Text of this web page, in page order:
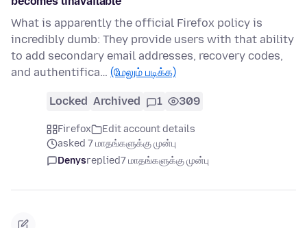
What is apparently the official Firefox policy is
incredibly dumb: They provide users with that ability
to add secondary email addresses, recovery codes,
and authentifica… (மேலும் படிக்க)
Locked Archived 1 309
Firefox
Edit account details
asked 7 மாதங்களுக்கு முன்பு
Denysreplied7 மாதங்களுக்கு முன்பு